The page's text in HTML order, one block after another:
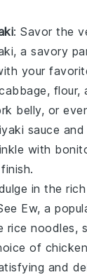
: Savor the
, a savory
your
, flour,
belly, or
sauce and
with
in the
Ew, a
rice noodles,
of chicken
and